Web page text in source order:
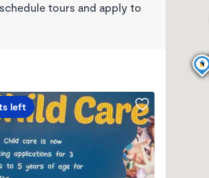
tours and apply to
left